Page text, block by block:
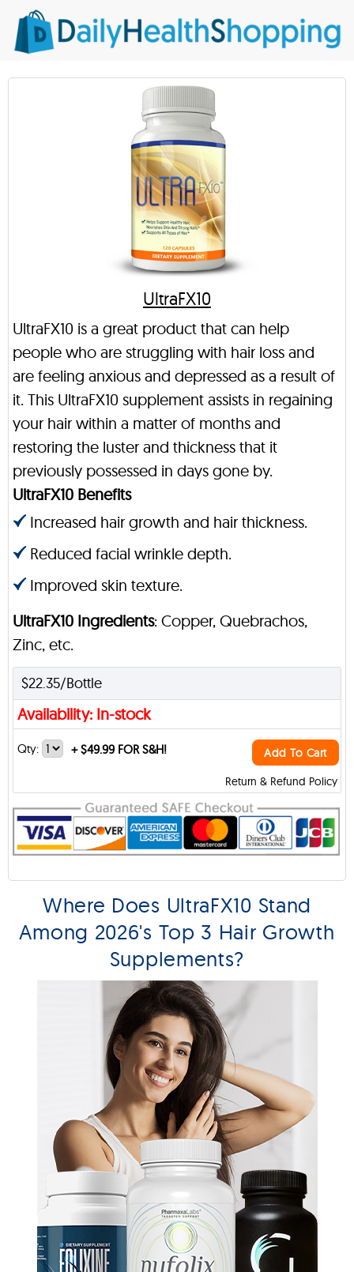
UltraFX10
UltraFX10 is a great product that can help
people who are struggling with hair loss and
are feeling anxious and depressed as a result of
it. This UltraFX10 supplement assists in regaining
your hair within a matter of months and
restoring the luster and thickness that it
previously possessed in days gone by.
UltraFX10 Benefits
Increased hair growth and hair thickness.
Reduced facial wrinkle depth.
Improved skin texture.
UltraFX10 Ingredients: Copper, Quebrachos,
Zinc, etc.
$22.35/Bottle
Availability: In-stock
Return & Refund Policy
Qty: +$49.99 FOR S&H! Add To Cart
Where Does UltraFX10 Stand
Among 2026's Top 3 Hair Growth
Supplements?